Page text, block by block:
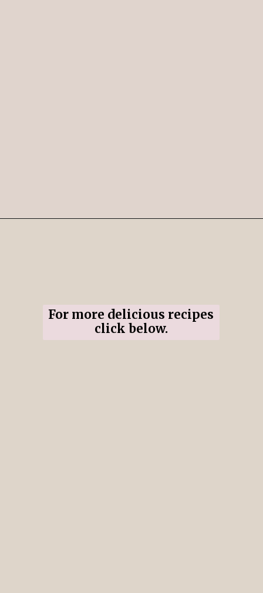
For more delicious recipes
click below.